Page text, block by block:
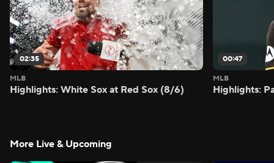
02:35
MLB
Highlights: White Sox at Red Sox (8/6)
00:47
MLB
Highlights:
More Live & Upcoming